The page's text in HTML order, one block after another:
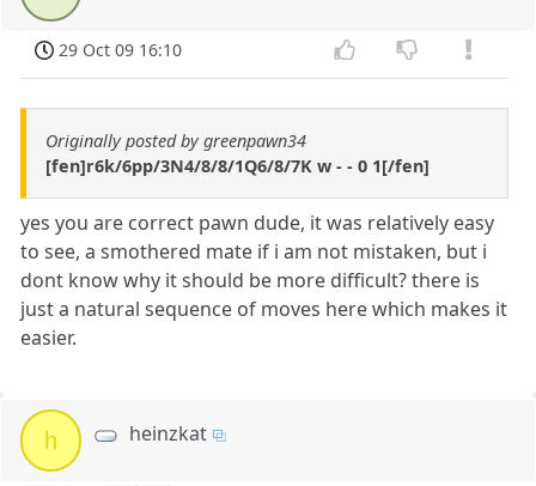
29 Oct 09 16:10
Originally posted by greenpawn34
[fen]r6k/6pp/3N4/8/8/1Q6/8/7K w - - 0 1[/fen]
yes you are correct pawn dude, it was relatively easy
to see, a smothered mate if i am not mistaken, but i
dont know why it should be more difficult? there is
just a natural sequence of moves here which makes it
easier.
h heinzkat